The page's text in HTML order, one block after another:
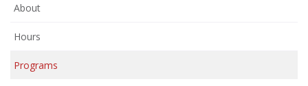
About
Hours
Programs